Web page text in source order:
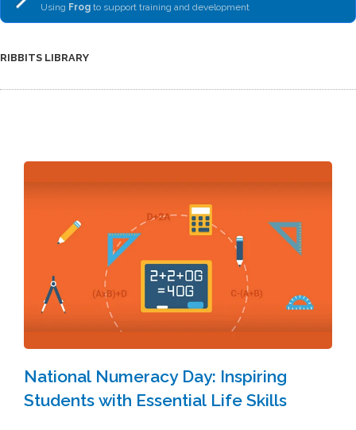
Using Frog to support training and development
RIBBITS LIBRARY
National Numeracy Day: Inspiring
Students with Essential Life Skills